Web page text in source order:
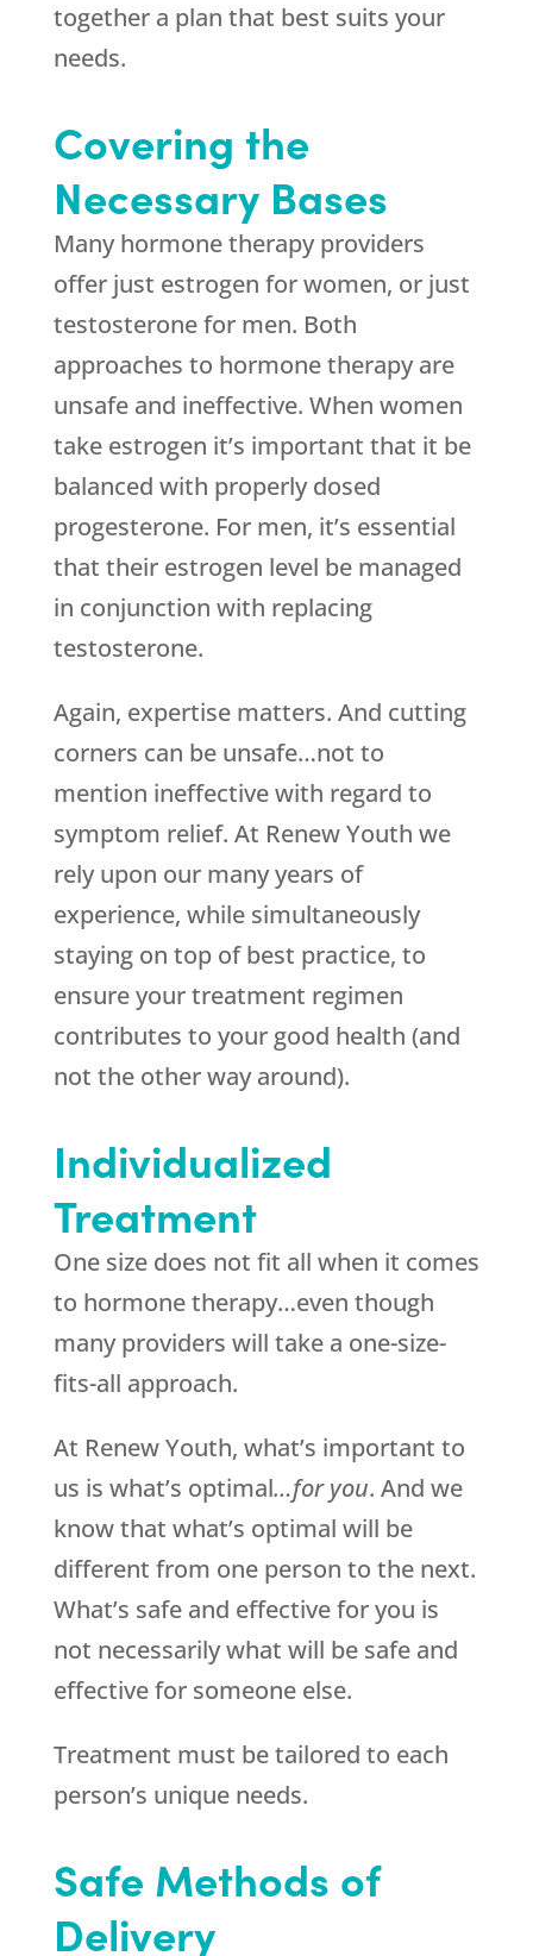
together a plan that best suits your
needs.
Covering the
Necessary Bases
Many hormone therapy providers
offer just estrogen for women, or just
testosterone for men. Both
approaches to hormone therapy are
unsafe and ineffective. When women
take estrogen it’s important that it be
balanced with properly dosed
progesterone. For men, it’s essential
that their estrogen level be managed
in conjunction with replacing
testosterone.
Again, expertise matters. And cutting
corners can be unsafe…not to
mention ineffective with regard to
symptom relief. At Renew Youth we
rely upon our many years of
experience, while simultaneously
staying on top of best practice, to
ensure your treatment regimen
contributes to your good health (and
not the other way around).
Individualized
Treatment
One size does not fit all when it comes
to hormone therapy…even though
many providers will take a one-size-
fits-all approach.
At Renew Youth, what’s important to
us is what’s optimal…for you. And we
know that what’s optimal will be
different from one person to the next.
What’s safe and effective for you is
not necessarily what will be safe and
effective for someone else.
Treatment must be tailored to each
person’s unique needs.
Safe Methods of
Delivery